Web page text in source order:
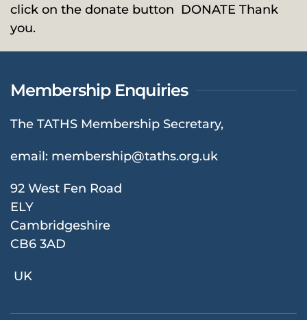
click on the donate button DONATE Thank
you.
Membership Enquiries
The TATHS Membership Secretary,
email: membership@taths.org.uk
92 West Fen Road
ELY
Cambridgeshire
CB6 3AD
UK